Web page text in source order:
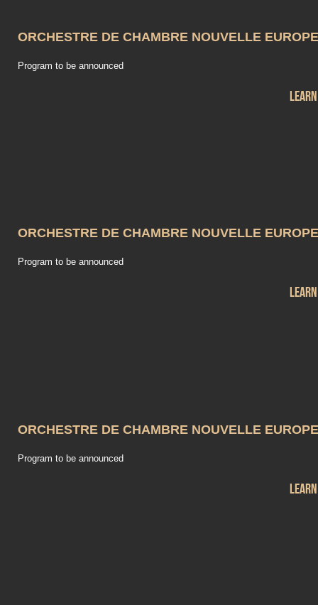
ORCHESTRE DE CHAMBRE NOUVELLE EUROPE
Program to be announced
ORCHESTRE DE CHAMBRE NOUVELLE EUROPE
Program to be announced
ORCHESTRE DE CHAMBRE NOUVELLE EUROPE
Program to be announced